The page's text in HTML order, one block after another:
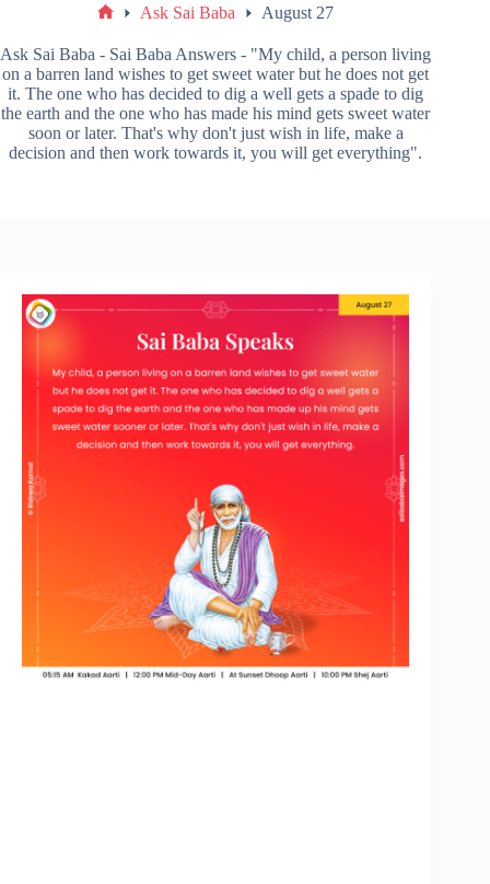
Ask Sai Baba August 27
Ask Sai Baba - Sai Baba Answers - "My child, a person living
on a barren land wishes to get sweet water but he does not get
it. The one who has decided to dig a well gets a spade to dig
the earth and the one who has made his mind gets sweet water
soon or later. That's why don't just wish in life, make a
decision and then work towards it, you will get everything".